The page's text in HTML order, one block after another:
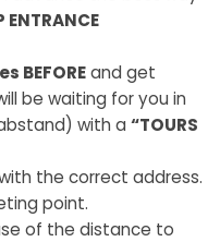
ENTRANCE
BEFOREand get
be waiting for you in
with a “TOURS
the correct address.
point.
of the distance to